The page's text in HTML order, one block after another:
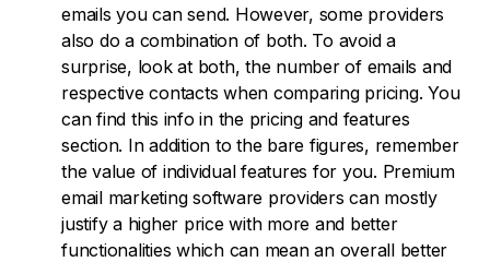
emails you can send. However, some providers
also do a combination of both. To avoid a
surprise, look at both, the number of emails and
respective contacts when comparing pricing. You
can find this info in the pricing and features
section. In addition to the bare figures, remember
the value of individual features for you. Premium
email marketing software providers can mostly
justify a higher price with more and better
functionalities which can mean an overall better